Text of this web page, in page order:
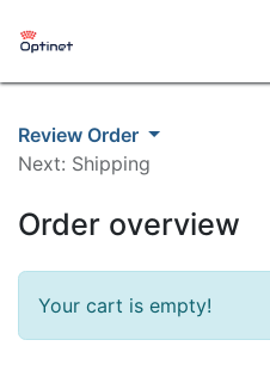
Review Order
Next: Shipping
Order overview
Your cart is empty!